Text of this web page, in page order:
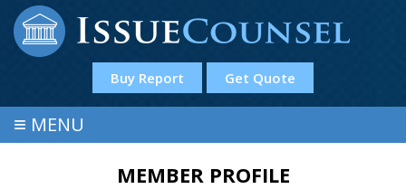
Buy Report Get Quote
≡ MENU
MEMBER PROFILE